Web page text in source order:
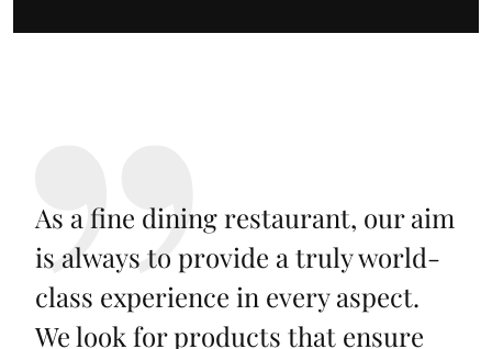
As a fine dining restaurant, our aim
is always to provide a truly world-
class experience in every aspect.
We look for products that ensure